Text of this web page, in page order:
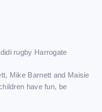
rugby Harrogate
, Mike Barnett and Maisie
have fun, be